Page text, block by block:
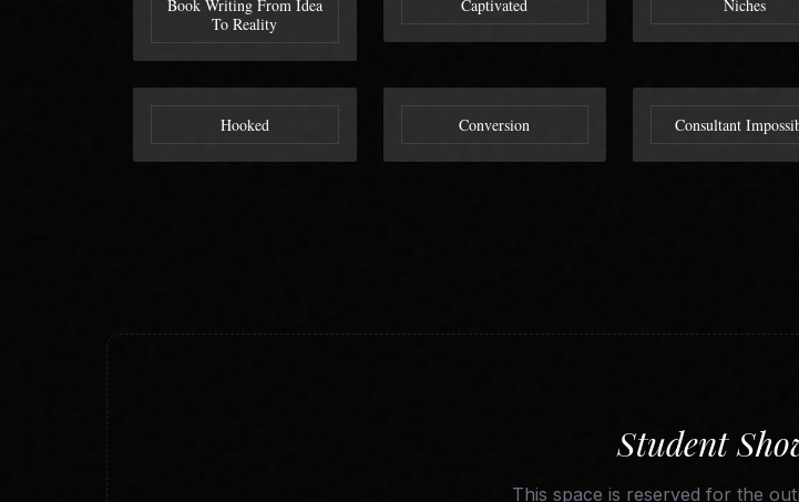
Book Writing From Idea
To Reality
Captivated Niches
Hooked Conversion Consultant
Student
This space is reserved for the